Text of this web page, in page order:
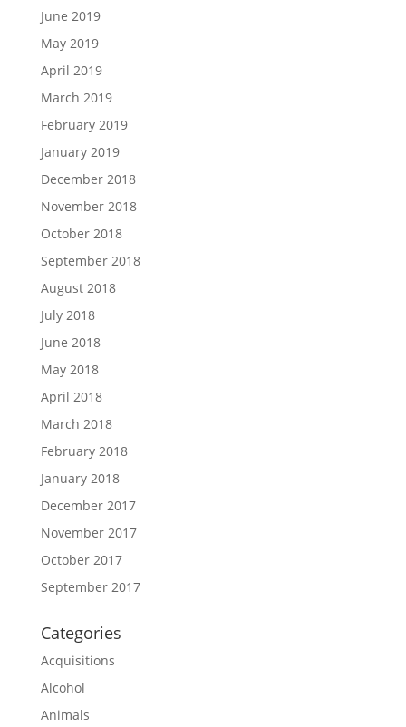
June 2019
May 2019
April 2019
March 2019
February 2019
January 2019
December 2018
November 2018
October 2018
September 2018
August 2018
July 2018
June 2018
May 2018
April 2018
March 2018
February 2018
January 2018
December 2017
November 2017
October 2017
September 2017
Categories
Acquisitions
Alcohol
Animals